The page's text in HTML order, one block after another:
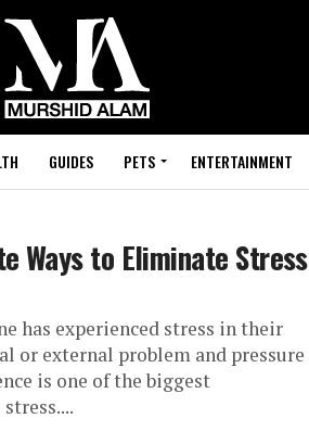
GUIDES PETS ENTERTAINMENT
Ways to Eliminate Stress
has experienced stress in their
or external problem and pressure
is one of the biggest